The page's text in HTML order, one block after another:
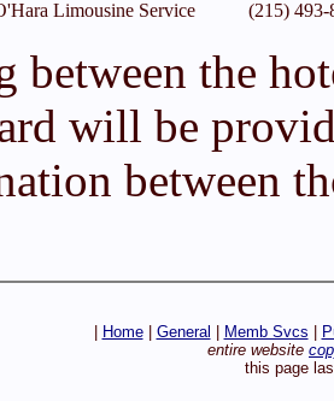
Limousine Service
(215) 493-
between the
will be
between
Home| General Memb Svcs
entire website
this page